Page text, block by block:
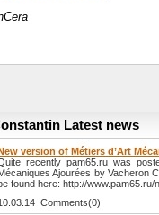
Latest news
New version of Métiers d’Art
recently pam65.ru was
Ajourées by Vacheron
found here: http://www.pam65.ru/
Comments(0)